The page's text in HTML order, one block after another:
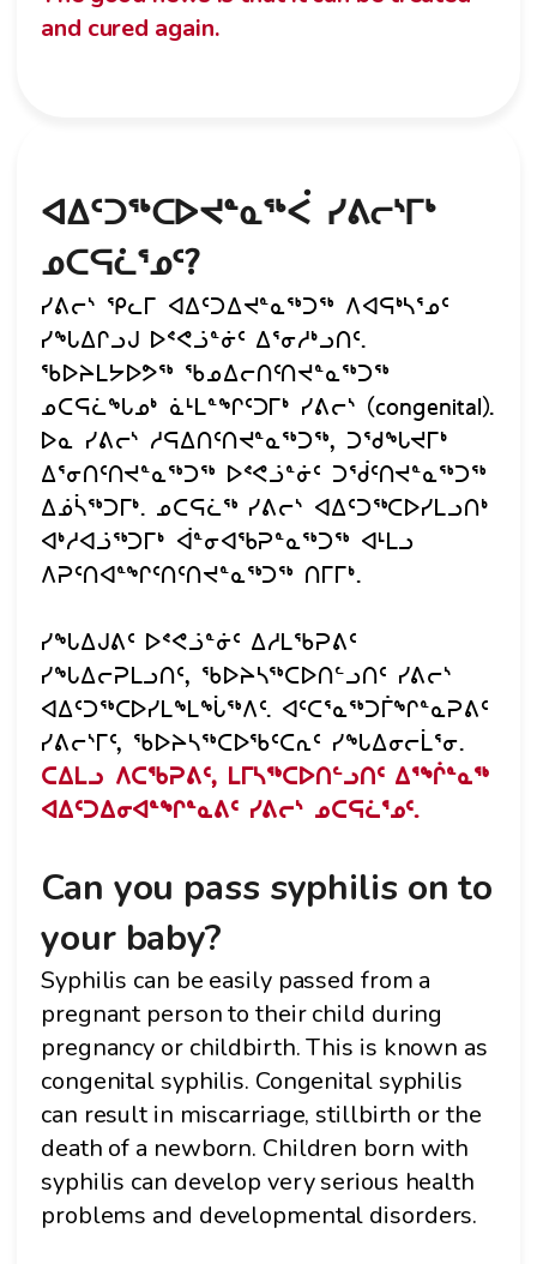
and cured again.
ᐊᐃᑦᑐᖅᑕᐅᔪᓐᓇᖅᐹ ᓯᕕᓕᔅᒥᒃ
ᓄᑕᕋᓛᕐᓄᑦ?
ᓯᕕᓕᔅ ᕿᓚᒥ ᐊᐃᑦᑐᐃᔪᓐᓇᖅᑐᖅ ᐱᐊᕋᒃᓴᕐᓄᑦ
ᓯᖓᐃᒋᓗᒍ ᐅᕝᕙᓘᓐᓃᑦ ᐃᕐᓂᓱᒃᓗᑎᑦ.
ᖃᐅᔨᒪᔭᐅᕗᖅ ᖃᓄᐃᓕᑎᑦᑎᔪᓐᓇᖅᑐᖅ
ᓄᑕᕋᓛᖓᓄᒃ ᓈᒻᒪᓐᖏᑦᑐᒥᒃ ᓯᕕᓕᔅ (congenital).
ᐅᓇ ᓯᕕᓕᔅ ᓱᕋᐃᑎᑦᑎᔪᓐᓇᖅᑐᖅ, ᑐᖁᖓᔪᒥᒃ
ᐃᕐᓂᑎᑦᑎᔪᓐᓇᖅᑐᖅ ᐅᕝᕙᓘᓐᓃᑦ ᑐᖂᑦᑎᔪᓐᓇᖅᑐᖅ
ᐃᓅᓵᖅᑐᒥᒃ. ᓄᑕᕋᓛᖅ ᓯᕕᓕᔅ ᐊᐃᑦᑐᖅᑕᐅᓯᒪᓗᑎᒃ
ᐊᒃᓱᐊᓘᖅᑐᒥᒃ ᐋᓐᓂᐊᖃᕈᓐᓇᖅᑐᖅ ᐊᒻᒪᓗ
ᐱᕈᑦᑎᐊᓐᖏᑦᑎᑦᑎᔪᓐᓇᖅᑐᖅ ᑎᒥᒥᒃ.
ᓯᖓᐃᒍᕕᑦ ᐅᕝᕙᓘᓐᓃᑦ ᐃᓱᒪᖃᕈᕕᑦ
ᓯᖓᐃᓕᕈᒪᓗᑎᑦ, ᖃᐅᔨᓴᖅᑕᐅᑎᓪᓗᑎᑦ ᓯᕕᓕᔅ
ᐊᐃᑦᑐᖅᑕᐅᓯᒪᖕᒪᖔᖅᐱᑦ. ᐊᑦᑕᕐᓇᖅᑐᒦᖏᓐᓇᕈᕕᑦ
ᓯᕕᓕᔅᒥᑦ, ᖃᐅᔨᓴᖅᑕᐅᖃᑦᑕᕆᑦ ᓯᖓᐃᓂᓕᒫᕐᓂ.
ᑕᐃᒪᓗ ᐱᑕᖃᕈᕕᑦ, ᒪᒥᓴᖅᑕᐅᑎᓪᓗᑎᑦ ᐃᕐᖐᓐᓇᖅ
ᐊᐃᑦᑐᐃᓂᐊᓐᖏᓐᓇᕕᑦ ᓯᕕᓕᔅ ᓄᑕᕋᓛᕐᓄᑦ.
Can you pass syphilis on to
your baby?
Syphilis can be easily passed from a
pregnant person to their child during
pregnancy or childbirth. This is known as
congenital syphilis. Congenital syphilis
can result in miscarriage, stillbirth or the
death of a newborn. Children born with
syphilis can develop very serious health
problems and developmental disorders.